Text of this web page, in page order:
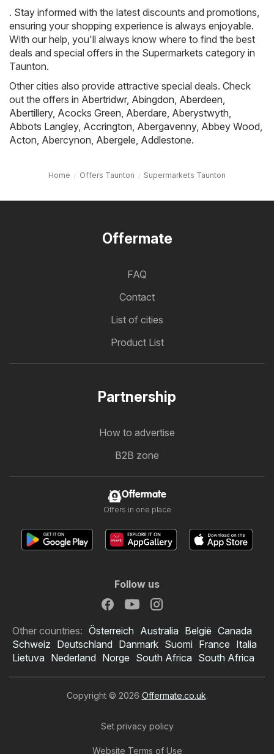
. Stay informed with the latest discounts and promotions,
ensuring your shopping experience is always enjoyable.
With our help, you'll always know where to find the best
deals and special offers in the Supermarkets category in
Taunton.
Other cities also provide attractive special deals. Check
out the offers in Abertridwr, Abingdon, Aberdeen,
Abertillery, Acocks Green, Aberdare, Aberystwyth,
Abbots Langley, Accrington, Abergavenny, Abbey Wood,
Acton, Abercynon, Abergele, Addlestone.
Home Offers Taunton Supermarkets Taunton
Offermate
FAQ
Contact
List of cities
Product List
Partnership
How to advertise
B2B zone
Offermate
Offers in one place
Follow us
Other countries: Österreich Australia België Canada
Schweiz Deutschland Danmark Suomi France Italia
Lietuva Nederland Norge South Africa South Africa
Copyright © 2026 Offermate.co.uk.
Set privacy policy
Website Terms of Use